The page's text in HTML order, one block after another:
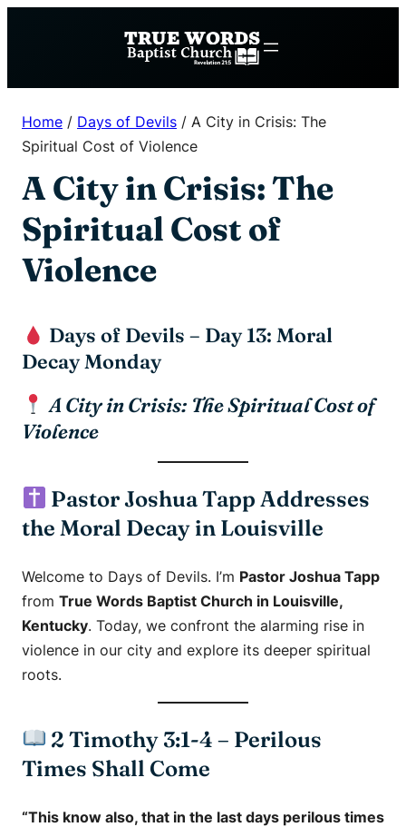
Home / Days of Devils / A City in Crisis: The
Spiritual Cost of Violence
A City in Crisis: The
Spiritual Cost of
Violence
Days of Devils – Day 13: Moral
Decay Monday
A City in Crisis: The Spiritual Cost of
Violence
Pastor Joshua Tapp Addresses
the Moral Decay in Louisville
Welcome to Days of Devils. I’m Pastor Joshua Tapp
from True Words Baptist Church in Louisville,
Kentucky. Today, we confront the alarming rise in
violence in our city and explore its deeper spiritual
roots.
2 Timothy 3:1-4 – Perilous
Times Shall Come
“This know also, that in the last days perilous times